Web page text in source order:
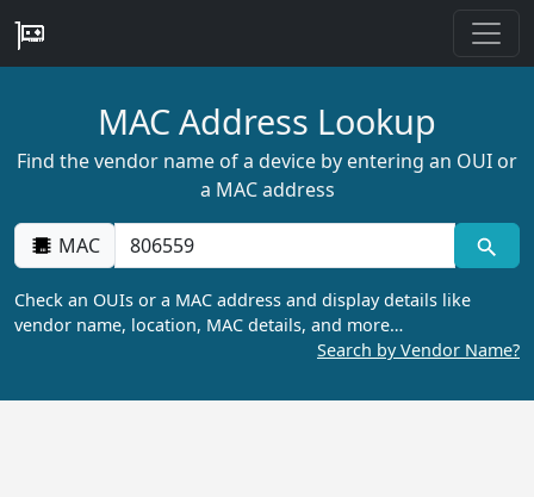
MAC Address Lookup
Find the vendor name of a device by entering an OUI or
a MAC address
MAC
Check an OUIs or a MAC address and display details like
vendor name, location, MAC details, and more…
Search by Vendor Name?